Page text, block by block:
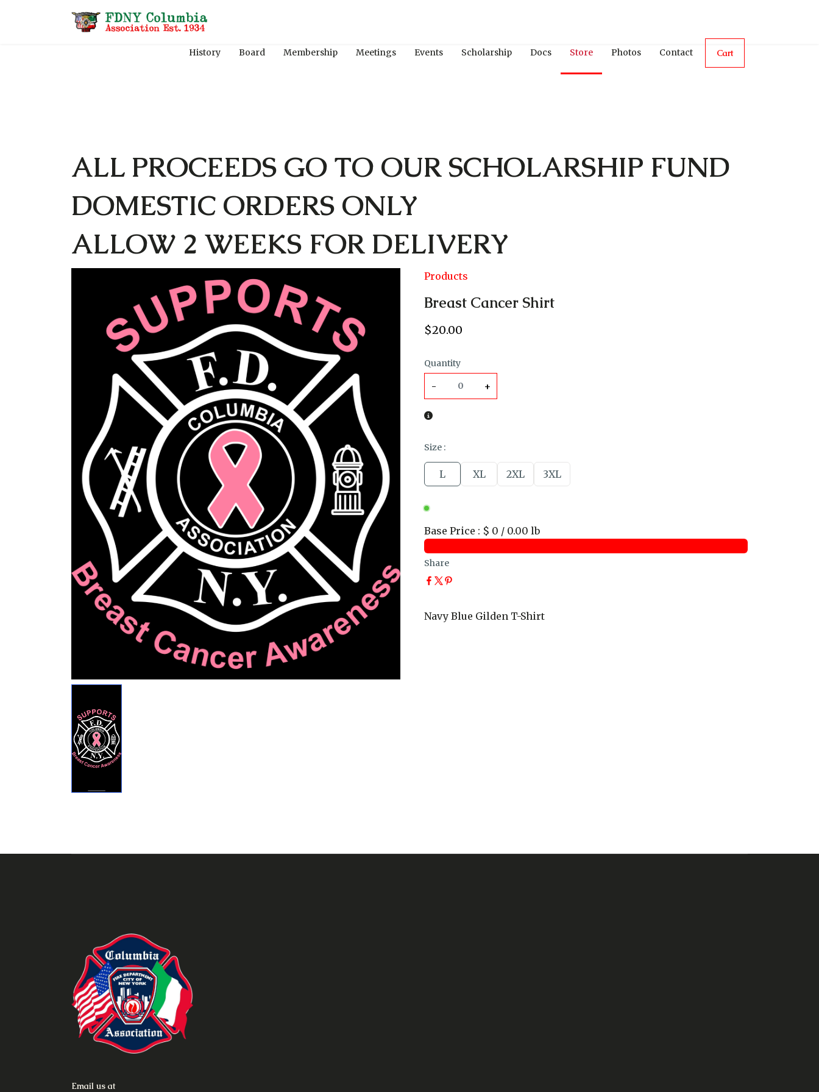
History Board Membership Meetings Events Scholarship Docs Store Photos Contact Cart
ALL PROCEEDS GO TO OUR SCHOLARSHIP FUND
DOMESTIC ORDERS ONLY
ALLOW 2 WEEKS FOR DELIVERY
Products
Breast Cancer Shirt
$20.00
Quantity
- +
Size :
L XL 2XL 3XL
Base Price : $ 0 / 0.00 lb
Share
Navy Blue Gilden T-Shirt
Email us at